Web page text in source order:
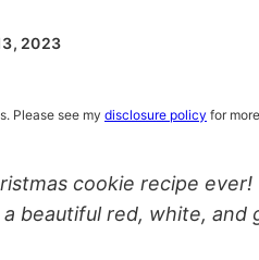
2023
Please see my disclosure policy for
cookie recipe ever!
beautiful red, white, and